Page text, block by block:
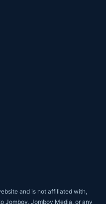
and is not affiliated with,
Jomboy, Jomboy Media, or any